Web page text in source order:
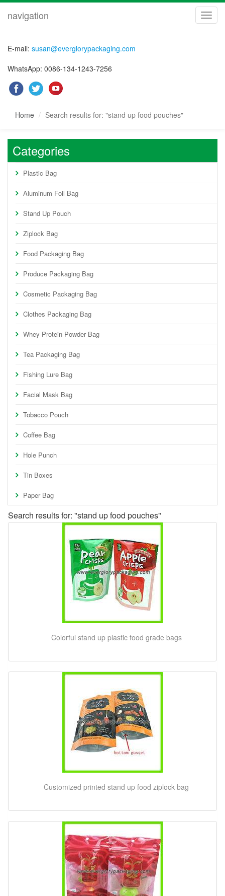
navigation
E-mail: susan@everglorypackaging.com
WhatsApp: 0086-134-1243-7256
Home Search results for: "stand up food pouches"
Categories
Plastic Bag
Aluminum Foil Bag
Stand Up Pouch
Ziplock Bag
Food Packaging Bag
Produce Packaging Bag
Cosmetic Packaging Bag
Clothes Packaging Bag
Whey Protein Powder Bag
Tea Packaging Bag
Fishing Lure Bag
Facial Mask Bag
Tobacco Pouch
Coffee Bag
Hole Punch
Tin Boxes
Paper Bag
Search results for: "stand up food pouches"
Colorful stand up plastic food grade bags
Customized printed stand up food ziplock bag